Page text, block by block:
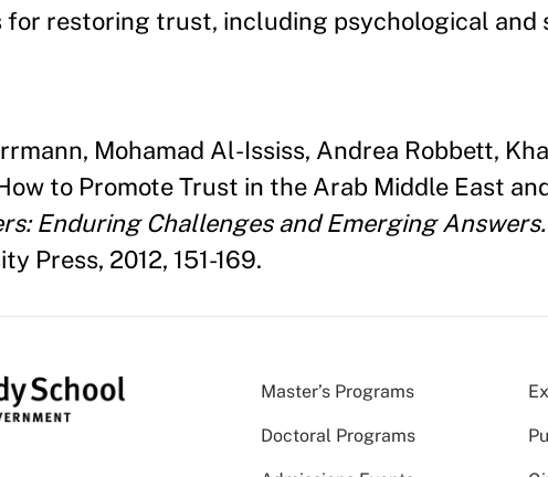
for restoring trust, including psychological
Mohamad Al-Ississ, Andrea Robbett,
to Promote Trust in the Arab Middle East
Enduring Challenges and Emerging Answers.
Press, 2012, 151-169.
Master’s Programs
Doctoral Programs